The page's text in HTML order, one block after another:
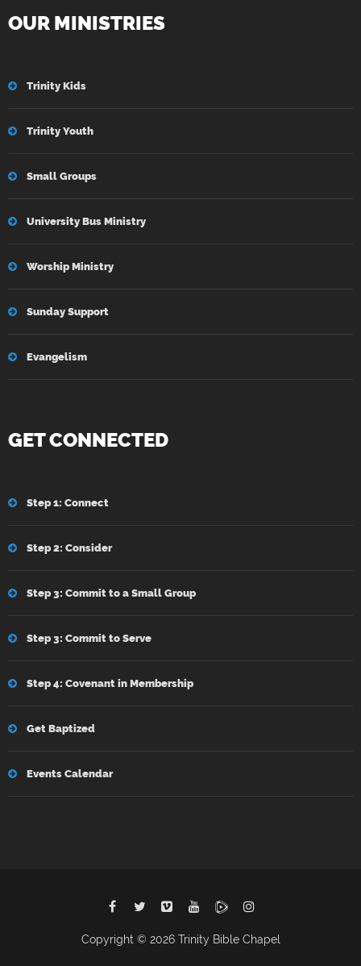
OUR MINISTRIES
Trinity Kids
Trinity Youth
Small Groups
University Bus Ministry
Worship Ministry
Sunday Support
Evangelism
GET CONNECTED
Step 1: Connect
Step 2: Consider
Step 3: Commit to a Small Group
Step 3: Commit to Serve
Step 4: Covenant in Membership
Get Baptized
Events Calendar
Copyright © 2026 Trinity Bible Chapel